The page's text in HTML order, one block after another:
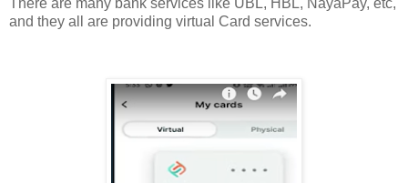
There are many bank services like UBL, HBL, NayaPay, etc,
and they all are providing virtual Card services.